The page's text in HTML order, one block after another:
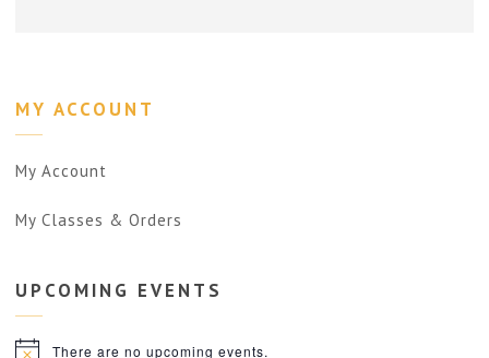
MY ACCOUNT
My Account
My Classes & Orders
UPCOMING EVENTS
There are no upcoming events.